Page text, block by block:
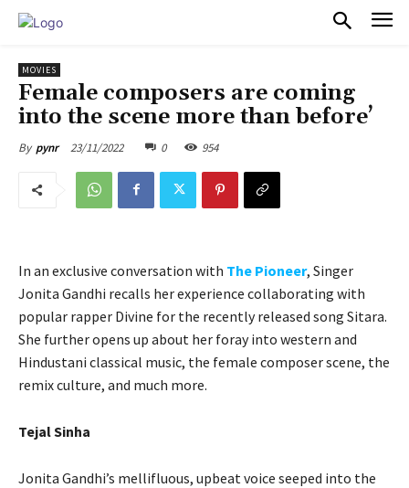
MOVIES
Female composers are coming
into the scene more than before’
By pynr 23/11/2022 0 954
In an exclusive conversation with The Pioneer, Singer
Jonita Gandhi recalls her experience collaborating with
popular rapper Divine for the recently released song Sitara.
She further opens up about her foray into western and
Hindustani classical music, the female composer scene, the
remix culture, and much more.
Tejal Sinha
Jonita Gandhi’s mellifluous, upbeat voice seeped into the